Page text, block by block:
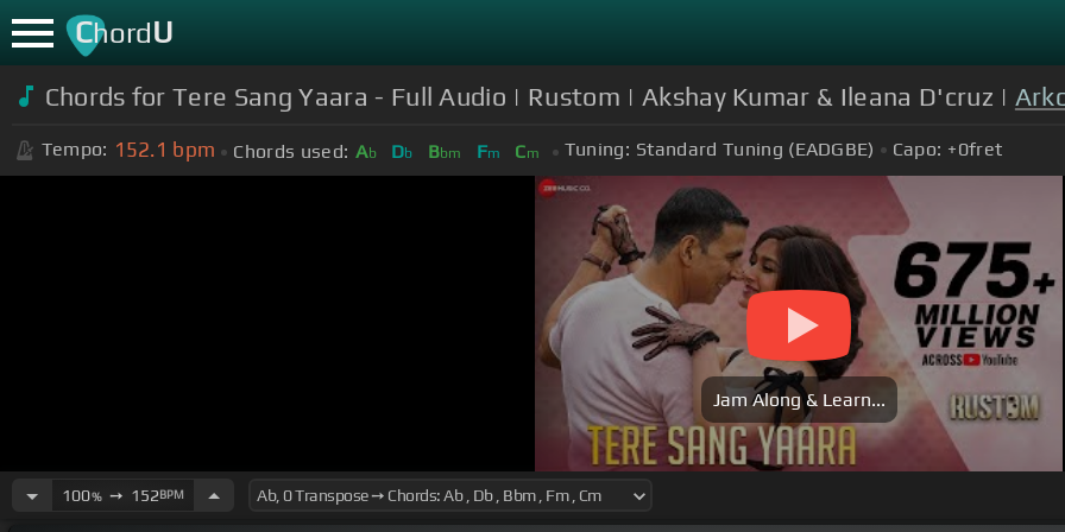
ChordU
Chords for Tere Sang Yaara - Full Audio | Rustom | Akshay Kumar & Ileana D'cruz |
Tempo: 152.1 bpm Chords used: Ab Db Bbm Fm Cm Tuning: Standard Tuning (EADGBE) Capo: +0fret
Jam Along & Learn...
100%➙ 152BPM